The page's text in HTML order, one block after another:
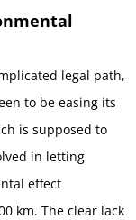
legal path,
to be easing its
is supposed to
in letting
effect
km. The clear lack